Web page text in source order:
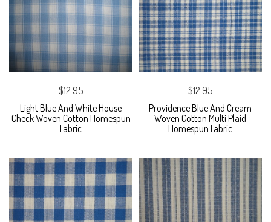
$12.95
Light Blue And White House
Check Woven Cotton Homespun
Fabric
$12.95
Providence Blue And Cream
Woven Cotton Multi Plaid
Homespun Fabric